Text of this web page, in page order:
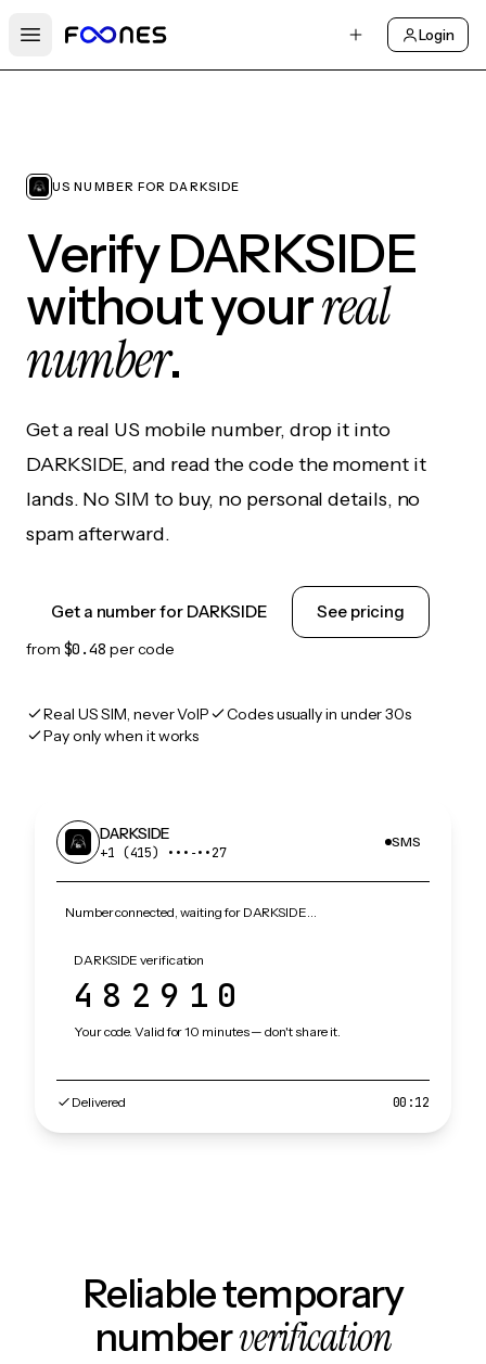
Open main menu
Login
US NUMBER FOR DARKSIDE
Verify DARKSIDE
without yourreal
number.
Get a real US mobile number, drop it into
DARKSIDE, and read the code the moment it
lands. No SIM to buy, no personal details, no
spam afterward.
Get a number for DARKSIDE See pricing
from $0.48 per code
Real US SIM, never VoIP
Codes usually in under 30s
Pay only when it works
DARKSIDE
+1 (415) •••‑••27
SMS
Number connected, waiting for DARKSIDE…
DARKSIDE verification
482910
Your code. Valid for 10 minutes — don't share it.
Delivered 00:12
Reliable temporary
numberverification